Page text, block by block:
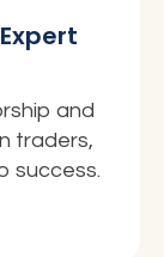
and
traders,
success.